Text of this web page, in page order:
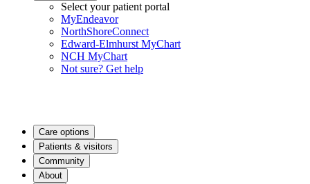
Select your patient portal
MyEndeavor
NorthShoreConnect
Edward-Elmhurst MyChart
NCH MyChart
Not sure? Get help
Care options
Patients & visitors
Community
About